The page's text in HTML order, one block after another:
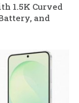
1.5K Curved
and